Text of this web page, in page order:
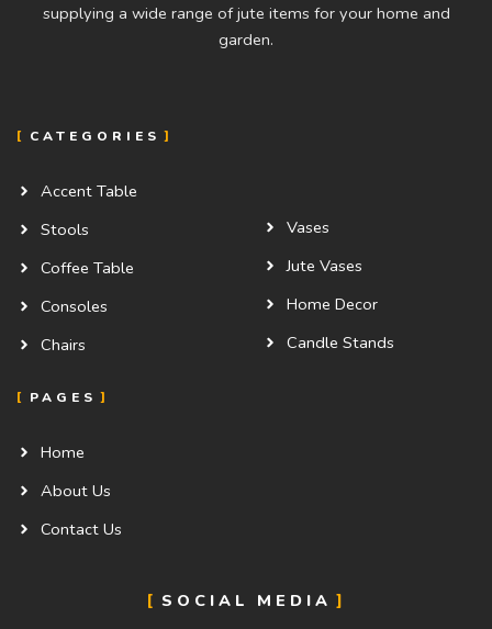
supplying a wide range of jute items for your home and
garden.
CATEGORIES
Accent Table
Stools
Coffee Table
Consoles
Chairs
Vases
Jute Vases
Home Decor
Candle Stands
PAGES
Home
About Us
Contact Us
SOCIAL MEDIA